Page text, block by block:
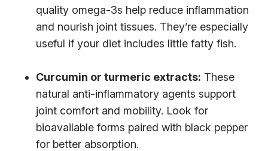
quality omega-3s help reduce inflammation
and nourish joint tissues. They’re especially
useful if your diet includes little fatty fish.
Curcumin or turmeric extracts: These
natural anti-inflammatory agents support
joint comfort and mobility. Look for
bioavailable forms paired with black pepper
for better absorption.